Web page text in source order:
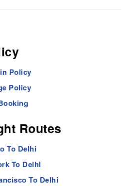
Policy
Policy
Routes
To Delhi
To Delhi
To Delhi